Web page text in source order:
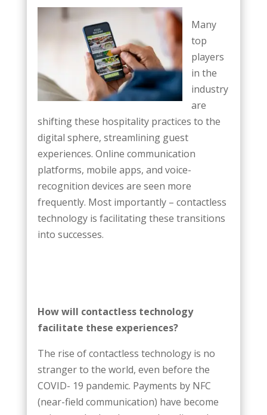
Many
top
players
in the
industry
are
shifting these hospitality practices to the
digital sphere, streamlining guest
experiences. Online communication
platforms, mobile apps, and voice-
recognition devices are seen more
frequently. Most importantly – contactless
technology is facilitating these transitions
into successes.
How will contactless technology
facilitate these experiences?
The rise of contactless technology is no
stranger to the world, even before the
COVID- 19 pandemic. Payments by NFC
(near-field communication) have become